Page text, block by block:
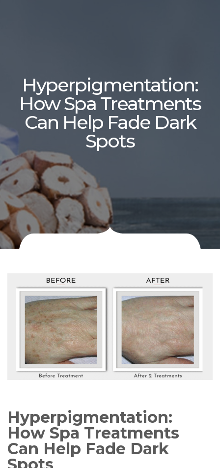
Hyperpigmentation:
How Spa Treatments
Can Help Fade Dark
Spots
Hyperpigmentation:
How Spa Treatments
Can Help Fade Dark